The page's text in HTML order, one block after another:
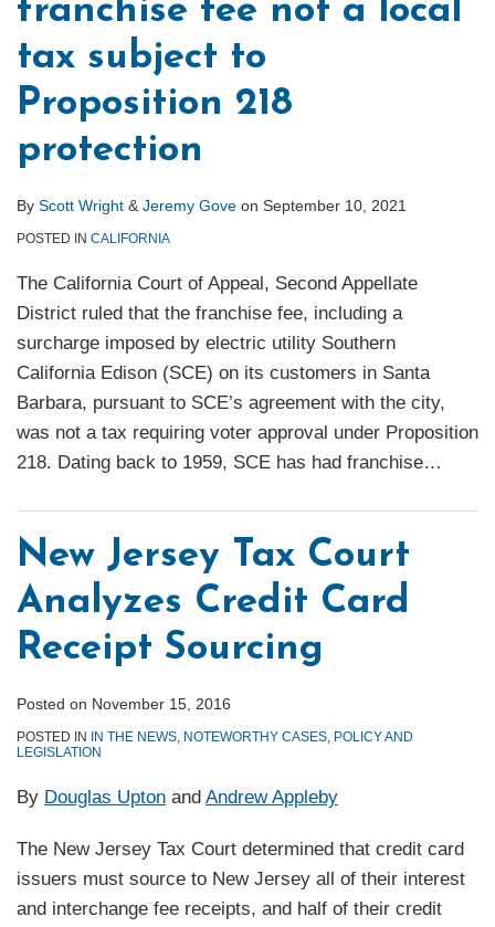
franchise fee not a local
tax subject to
Proposition 218
protection
By Scott Wright & Jeremy Gove on September 10, 2021
POSTED IN CALIFORNIA
The California Court of Appeal, Second Appellate
District ruled that the franchise fee, including a
surcharge imposed by electric utility Southern
California Edison (SCE) on its customers in Santa
Barbara, pursuant to SCE’s agreement with the city,
was not a tax requiring voter approval under Proposition
218. Dating back to 1959, SCE has had franchise…
New Jersey Tax Court
Analyzes Credit Card
Receipt Sourcing
Posted on November 15, 2016
POSTED IN IN THE NEWS, NOTEWORTHY CASES, POLICY AND
LEGISLATION
By Douglas Upton and Andrew Appleby
The New Jersey Tax Court determined that credit card
issuers must source to New Jersey all of their interest
and interchange fee receipts, and half of their credit